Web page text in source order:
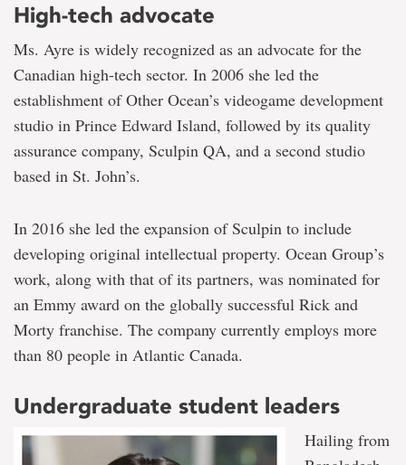
High-tech advocate
Ms. Ayre is widely recognized as an advocate for the
Canadian high-tech sector. In 2006 she led the
establishment of Other Ocean’s videogame development
studio in Prince Edward Island, followed by its quality
assurance company, Sculpin QA, and a second studio
based in St. John’s.
In 2016 she led the expansion of Sculpin to include
developing original intellectual property. Ocean Group’s
work, along with that of its partners, was nominated for
an Emmy award on the globally successful Rick and
Morty franchise. The company currently employs more
than 80 people in Atlantic Canada.
Undergraduate student leaders
Hailing from